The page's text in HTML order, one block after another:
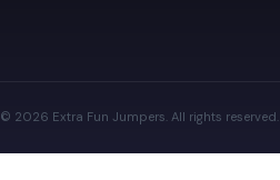
© 2026 Extra Fun Jumpers. All rights reserved.